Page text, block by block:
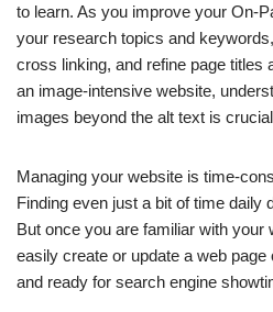
to learn. As you improve your On-
your research topics and
cross linking, and refine page titles
an image-intensive website,
images beyond the alt text is
Managing your website is time-
Finding even just a bit of time daily
But once you are familiar with your
easily create or update a web
and ready for search engine